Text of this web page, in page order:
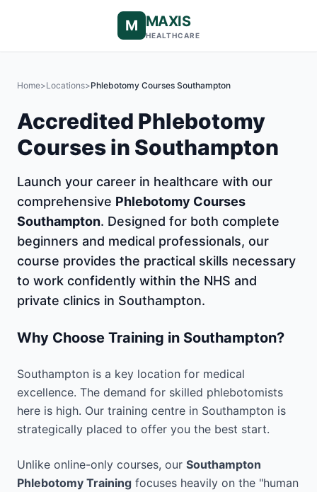
M MAXIS
HEALTHCARE
Home>Locations>Phlebotomy Courses Southampton
Accredited Phlebotomy
Courses in Southampton
Launch your career in healthcare with our
comprehensive Phlebotomy Courses
Southampton. Designed for both complete
beginners and medical professionals, our
course provides the practical skills necessary
to work confidently within the NHS and
private clinics in Southampton.
Why Choose Training in Southampton?
Southampton is a key location for medical
excellence. The demand for skilled phlebotomists
here is high. Our training centre in Southampton is
strategically placed to offer you the best start.
Unlike online-only courses, our Southampton
Phlebotomy Training focuses heavily on the "human